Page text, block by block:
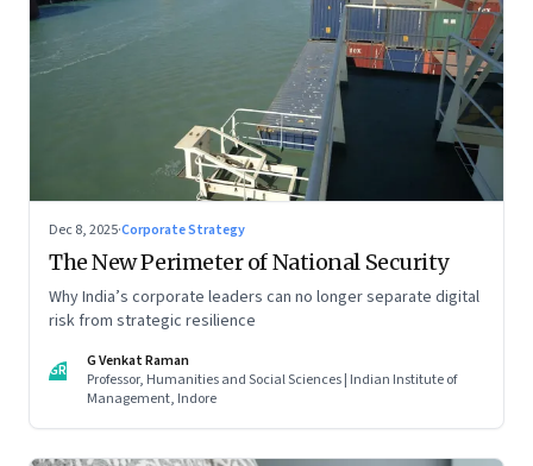
Dec 8, 2025·Corporate Strategy
The New Perimeter of National Security
Why India’s corporate leaders can no longer separate digital
risk from strategic resilience
GR
G Venkat Raman
Professor, Humanities and Social Sciences | Indian Institute of
Management, Indore